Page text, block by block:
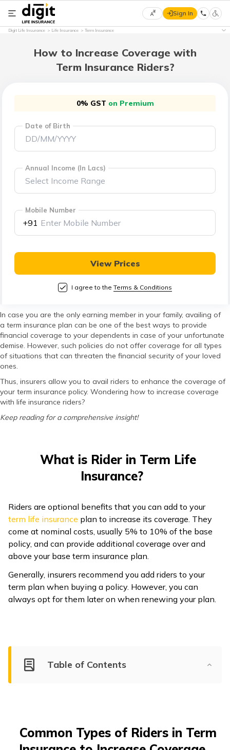
Select
(Hindi)
मराठी
(Marathi)
বাংলা
తెలుగు
தமிழ்
اردو
(Urdu)
ગુજરાતી
ಕನ್ನಡ
ਪੰਜਾਬੀ
(Punjabi)
(Assamese)
Sign In
Digit Life Insurance Life Insurance Term Insurance
How to Increase Coverage with
Term Insurance Riders?
0% GST on Premium
Date of Birth
Annual Income (In Lacs)
Mobile Number
+91
View Prices
I agree to the Terms & Conditions
In case you are the only earning member in your family, availing of
a term insurance plan can be one of the best ways to provide
financial coverage to your dependents in case of your unfortunate
demise. However, such policies do not offer coverage for all types
of situations that can threaten the financial security of your loved
ones.
Thus, insurers allow you to avail riders to enhance the coverage of
your term insurance policy. Wondering how to increase coverage
with life insurance riders?
Keep reading for a comprehensive insight!
What is Rider in Term Life
Insurance?
Riders are optional benefits that you can add to your
term life insurance plan to increase its coverage. They
come at nominal costs, usually 5% to 10% of the base
policy, and can provide additional coverage over and
above your base term insurance plan.
Generally, insurers recommend you add riders to your
term plan when buying a policy. However, you can
always opt for them later on when renewing your plan.
Table of Contents
Common Types of Riders in Term